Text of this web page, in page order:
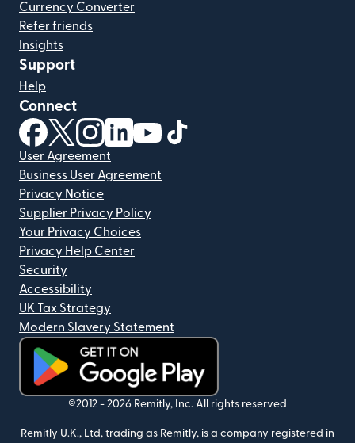
Currency Converter
Refer friends
Insights
Support
Help
Connect
(opens in new window)
(opens in new window)
(opens in new window)
(opens in new window)
(opens in new window)
User Agreement
Business User Agreement
Privacy Notice
Supplier Privacy Policy
Your Privacy Choices
Privacy Help Center
Security
Accessibility
UK Tax Strategy
Modern Slavery Statement
(opens in new window)
©2012 - 2026 Remitly, Inc. All rights reserved
Remitly U.K., Ltd, trading as Remitly, is a company registered in